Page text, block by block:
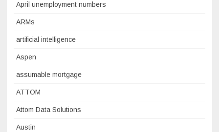
April unemployment numbers
ARMs
artificial intelligence
Aspen
assumable mortgage
ATTOM
Attom Data Solutions
Austin